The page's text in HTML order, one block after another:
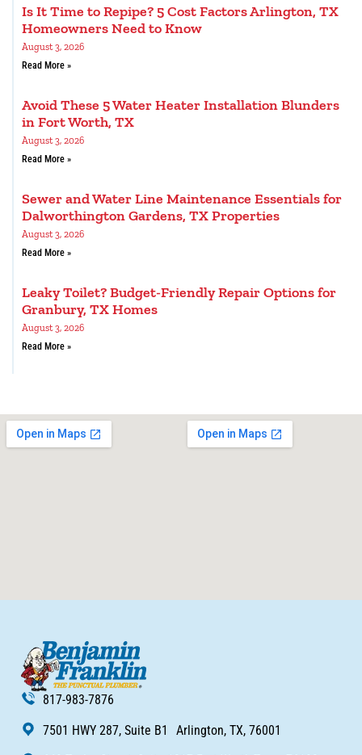
Is It Time to Repipe? 5 Cost Factors Arlington, TX
Homeowners Need to Know
August 3, 2026
Read More »
Avoid These 5 Water Heater Installation Blunders
in Fort Worth, TX
August 3, 2026
Read More »
Sewer and Water Line Maintenance Essentials for
Dalworthington Gardens, TX Properties
August 3, 2026
Read More »
Leaky Toilet? Budget-Friendly Repair Options for
Granbury, TX Homes
August 3, 2026
Read More »
817-983-7876
7501 HWY 287, Suite B1 Arlington, TX, 76001